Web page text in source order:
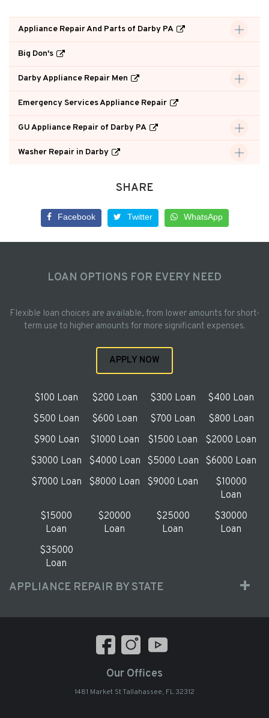
Appliance Repair And Parts of Darby PA
Big Don's
Darby Appliance Repair Men
Emergency Services Appliance Repair
GU Appliance Repair of Darby PA
Washer Repair in Darby
SHARE
Facebook Twitter WhatsApp
LOAN OPTIONS FOR EVERY NEED
Flexible loan choices are available, from lower amounts for short-
term use to higher amounts for more significant expenses.
APPLY NOW
$100 Loan $200 Loan $300 Loan
$400 Loan
$500 Loan
$600 Loan $700 Loan
$800 Loan
$900 Loan
$1000 Loan $1500 Loan
$2000 Loan
$3000 Loan
$4000 Loan $5000 Loan
$6000 Loan
$7000 Loan
$8000 Loan $9000 Loan
$10000
Loan
$15000
Loan
$20000
Loan
$25000
Loan
$30000
Loan
$35000
Loan
APPLIANCE REPAIR BY STATE
Our Offices
1481 Market St Tallahassee, FL 32312